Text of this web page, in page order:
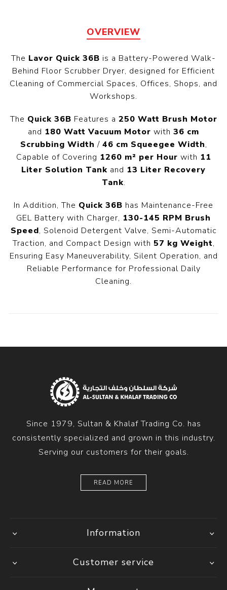
OVERVIEW
The Lavor Quick 36B is a Battery-Powered Walk-
Behind Floor Scrubber Dryer, designed for Efficient
Cleaning of Commercial Spaces, Offices, Shops, and
Workshops.
The Quick 36B Features a 250 Watt Brush Motor
and 180 Watt Vacuum Motor with 36 cm
Scrubbing Width / 46 cm Squeegee Width,
Capable of Covering 1260 m² per Hour with 11
Liter Solution Tank and 13 Liter Recovery
Tank.
In Addition, The Quick 36B has Maintenance-Free
GEL Battery with Charger, 130-145 RPM Brush
Speed, Solenoid Detergent Valve, Semi-Automatic
Traction, and Compact Design with 57 kg Weight,
Ensuring Easy Maneuverability, Silent Operation, and
Reliable Performance for Professional Daily
Cleaning.
Since 1979, Sultan & Khalaf Trading Co. has
consistently specialized and grown in this industry.
Serving our customers for their goals.
READ MORE
Information
Customer service